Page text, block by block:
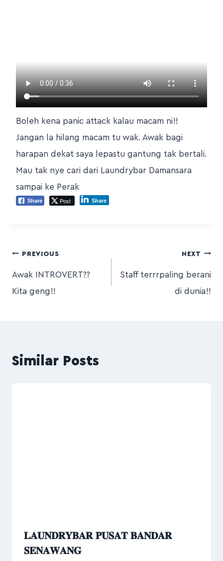
Boleh kena panic attack kalau macam ni!!
Jangan la hilang macam tu wak. Awak bagi
harapan dekat saya lepastu gantung tak bertali.
Mau tak nye cari dari Laundrybar Damansara
sampai ke Perak
Share Post Share
PREVIOUS
Awak INTROVERT??
Kita geng!!
NEXT
Staff terrrpaling berani
di dunia!!
Similar Posts
𝐋𝐀𝐔𝐍𝐃𝐑𝐘𝐁𝐀𝐑 𝐏𝐔𝐒𝐀𝐓 𝐁𝐀𝐍𝐃𝐀𝐑
𝐒𝐄𝐍𝐀𝐖𝐀𝐍𝐆